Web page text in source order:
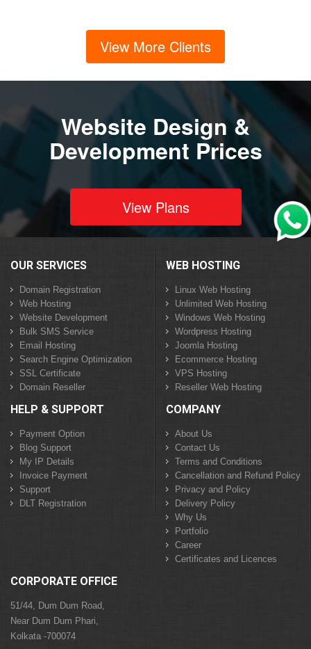
View More Clients
Website Design &
Development Prices
View Plans
OUR SERVICES
Domain Registration
Web Hosting
Website Development
Bulk SMS Service
Email Hosting
Search Engine Optimization
SSL Certificate
Domain Reseller
WEB HOSTING
Linux Web Hosting
Unlimited Web Hosting
Windows Web Hosting
Wordpress Hosting
Joomla Hosting
Ecommerce Hosting
VPS Hosting
Reseller Web Hosting
HELP & SUPPORT
Payment Option
Blog Support
My IP Details
Invoice Payment
Support
DLT Registration
COMPANY
About Us
Contact Us
Terms and Conditions
Cancellation and Refund Policy
Privacy and Policy
Delivery Policy
Why Us
Portfolio
Career
Certificates and Licences
CORPORATE OFFICE
51/44, Dum Dum Road,
Near Dum Dum Phari,
Kolkata -700074